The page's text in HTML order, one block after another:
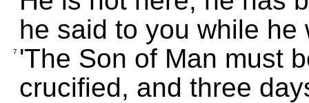
he said to you while he
7 'The Son of Man must
crucified, and three